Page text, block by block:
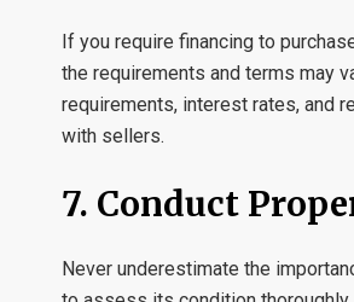
If you require financing to
the requirements and terms may
requirements, interest rates, and
with sellers.
7. Conduct
Never underestimate the